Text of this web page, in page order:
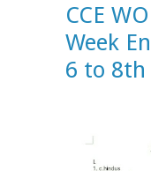
CCE
Week
6 to 8th